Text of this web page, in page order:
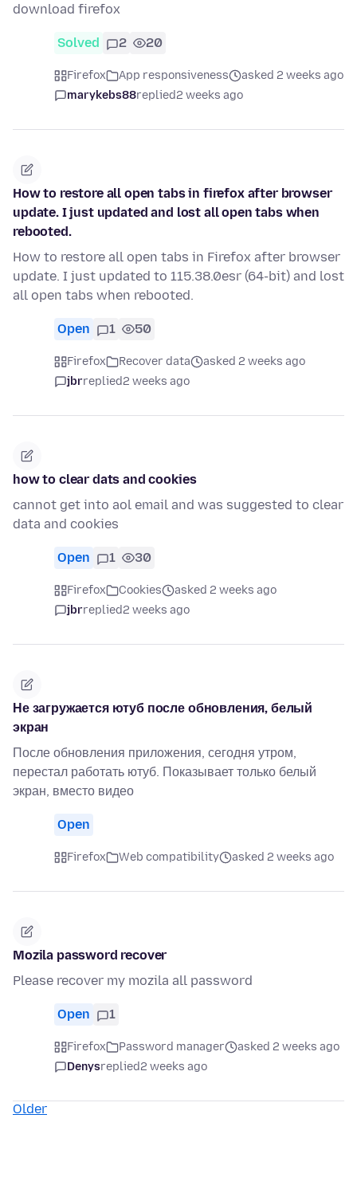
download firefox
Solved 2 20
Firefox App responsiveness
asked 2 weeks ago
marykebs88replied2 weeks ago
How to restore all open tabs in firefox after browser
update. I just updated and lost all open tabs when
rebooted.
How to restore all open tabs in Firefox after browser
update. I just updated to 115.38.0esr (64-bit) and lost
all open tabs when rebooted.
Open 1 50
Firefox Recover data
asked 2 weeks ago
jbrreplied2 weeks ago
how to clear dats and cookies
cannot get into aol email and was suggested to clear
data and cookies
Open 1 30
Firefox Cookies
asked 2 weeks ago
jbrreplied2 weeks ago
Не загружается ютуб после обновления, белый
экран
После обновления приложения, сегодня утром,
перестал работать ютуб. Показывает только белый
экран, вместо видео
Open
Firefox Web compatibility asked 2 weeks ago
Mozila password recover
Please recover my mozila all password
Open 1
Firefox Password manager
asked 2 weeks ago
Denysreplied2 weeks ago
Older